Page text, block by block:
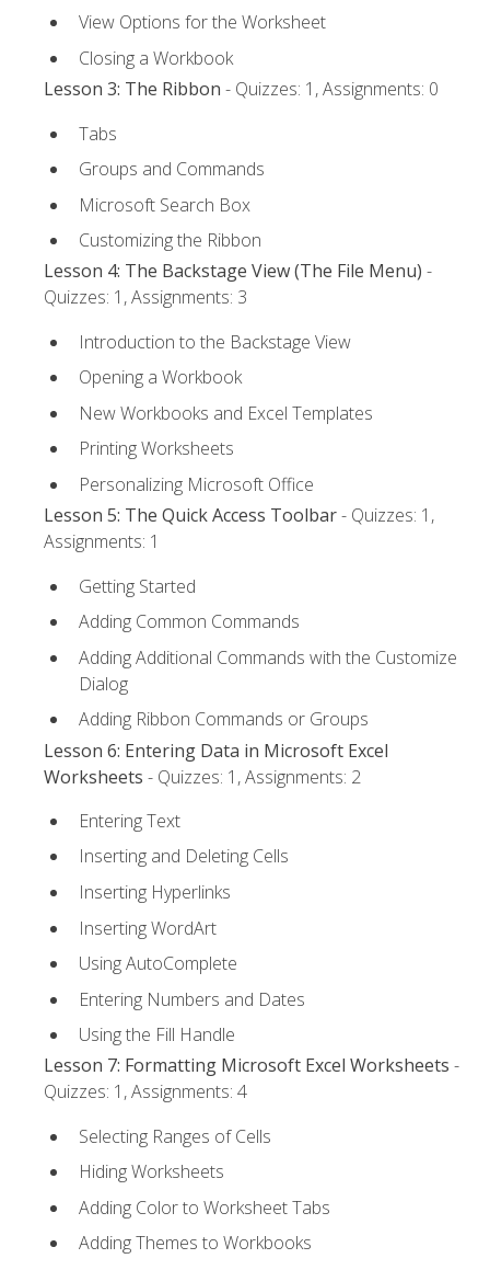
View Options for the Worksheet
Closing a Workbook
Lesson 3: The Ribbon - Quizzes: 1, Assignments: 0
Tabs
Groups and Commands
Microsoft Search Box
Customizing the Ribbon
Lesson 4: The Backstage View (The File Menu) -
Quizzes: 1, Assignments: 3
Introduction to the Backstage View
Opening a Workbook
New Workbooks and Excel Templates
Printing Worksheets
Personalizing Microsoft Office
Lesson 5: The Quick Access Toolbar- Quizzes: 1,
Assignments: 1
Getting Started
Adding Common Commands
Adding Additional Commands with the Customize
Dialog
Adding Ribbon Commands or Groups
Lesson 6: Entering Data in Microsoft Excel
Worksheets - Quizzes: 1, Assignments: 2
Entering Text
Inserting and Deleting Cells
Inserting Hyperlinks
Inserting WordArt
Using AutoComplete
Entering Numbers and Dates
Using the Fill Handle
Lesson 7: Formatting Microsoft Excel Worksheets -
Quizzes: 1, Assignments: 4
Selecting Ranges of Cells
Hiding Worksheets
Adding Color to Worksheet Tabs
Adding Themes to Workbooks